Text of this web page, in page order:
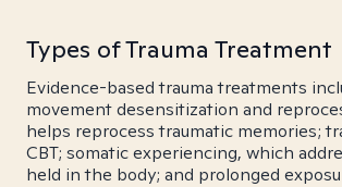
Types of Trauma Treatment
Evidence-based trauma treatments
movement desensitization and
helps reprocess traumatic memories;
CBT; somatic experiencing, which
held in the body; and prolonged